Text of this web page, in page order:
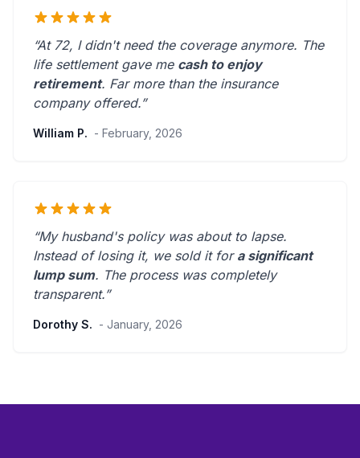
“At 72, I didn't need the coverage anymore. The
life settlement gave me cash to enjoy
retirement. Far more than the insurance
company offered.”
William P. - February, 2026
“My husband's policy was about to lapse.
Instead of losing it, we sold it for a significant
lump sum. The process was completely
transparent.”
Dorothy S. - January, 2026